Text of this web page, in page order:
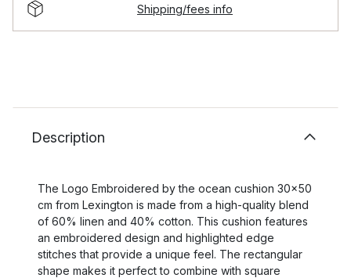
Shipping/fees info
Description
The Logo Embroidered by the ocean cushion 30x50
cm from Lexington is made from a high-quality blend
of 60% linen and 40% cotton. This cushion features
an embroidered design and highlighted edge
stitches that provide a unique feel. The rectangular
shape makes it perfect to combine with square